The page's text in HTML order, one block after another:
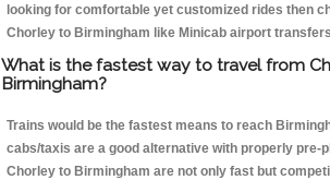
looking for comfortable yet customized rides then
Chorley to Birmingham like Minicab airport
What is the fastest way to travel from
Birmingham?
Trains would be the fastest means to reach
cabs/taxis are a good alternative with properly pre-
Chorley to Birmingham are not only fast but